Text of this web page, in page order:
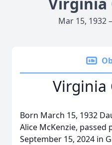
Mar 15, 1932
Virginia
Born March 15, 1932
Alice McKenzie, passed
September 15, 2024 in